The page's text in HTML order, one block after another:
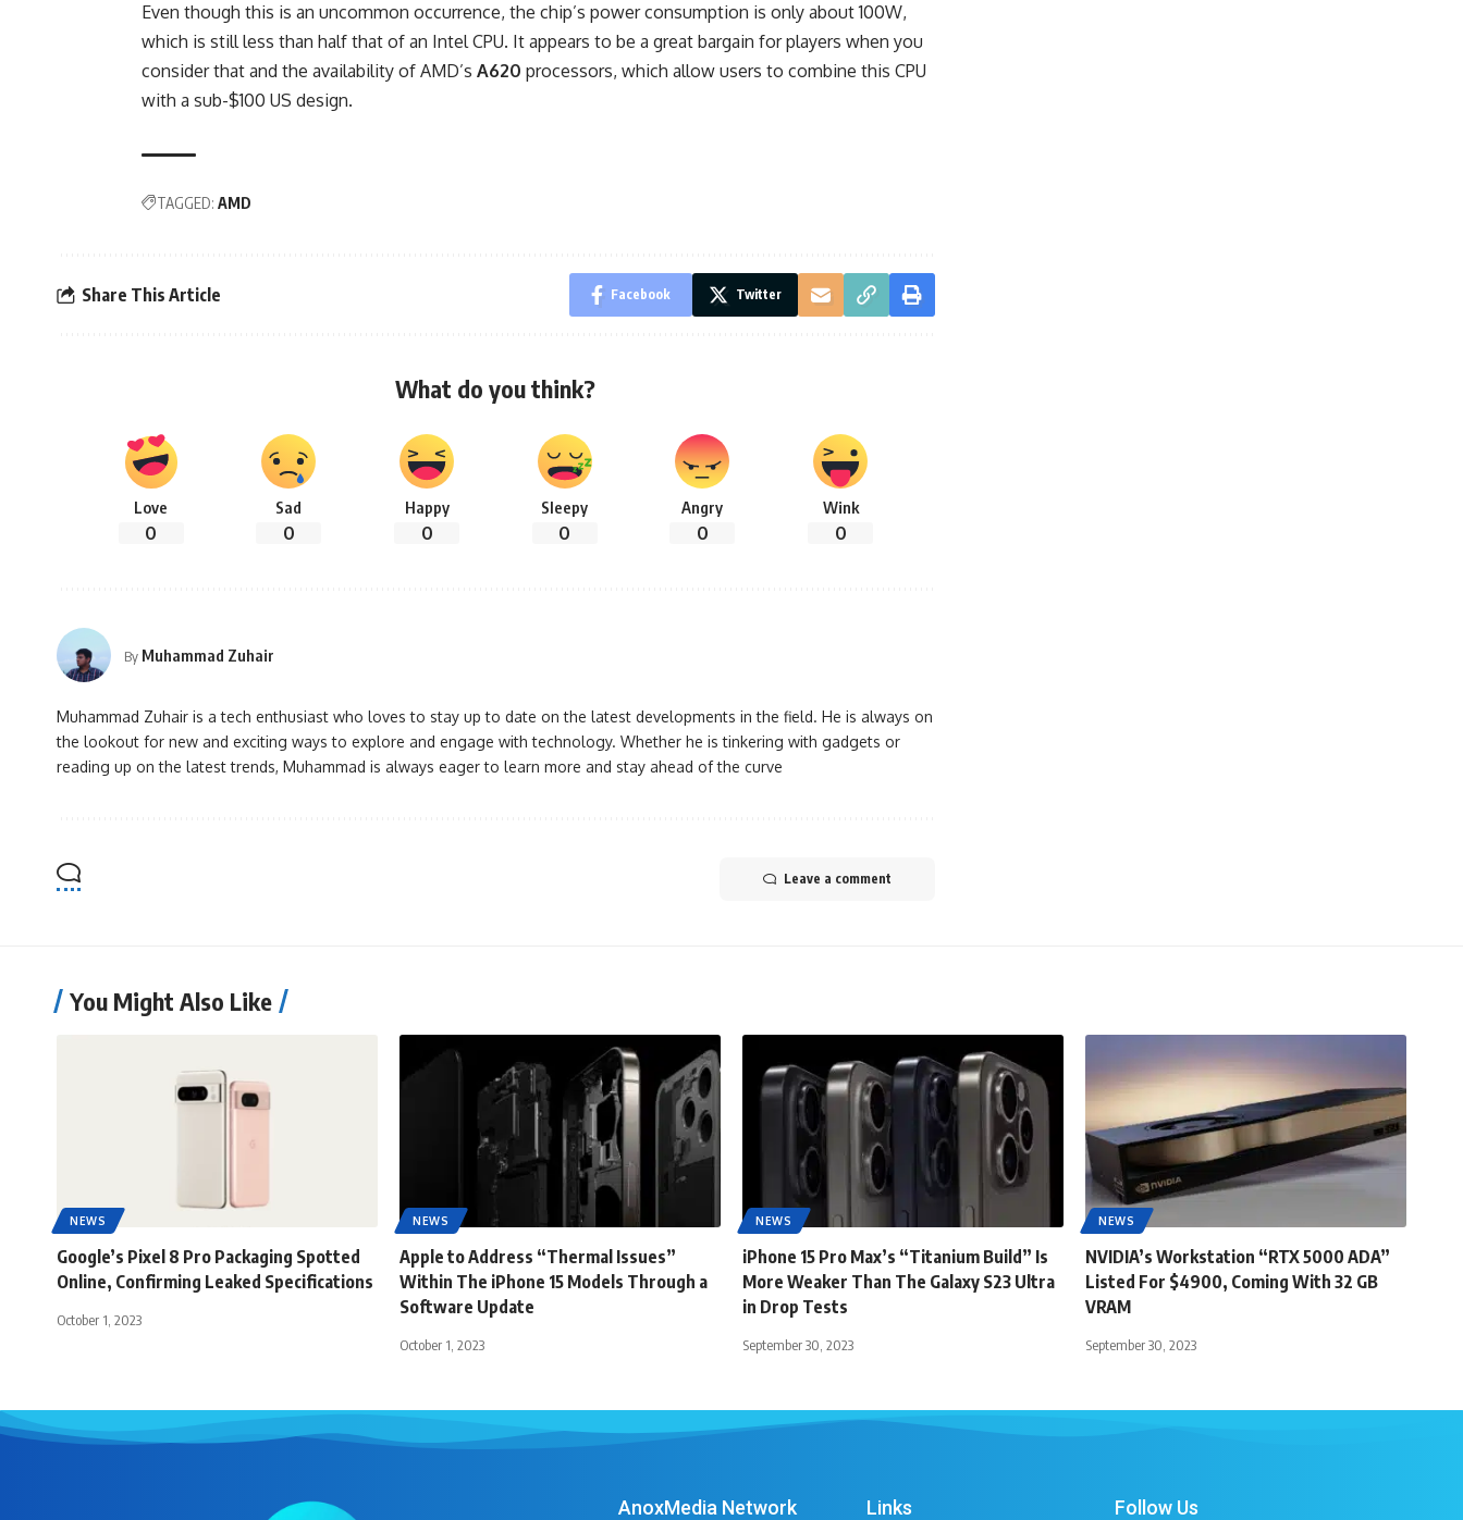
Even though this is an uncommon occurrence, the chip’s power consumption is only about 100W,
which is still less than half that of an Intel CPU. It appears to be a great bargain for players when you
consider that and the availability of AMD’s A620 processors, which allow users to combine this CPU
with a sub-$100 US design.
TAGGED: AMD
Share This Article Facebook Twitter
What do you think?
Love
0
Sad
0
Happy
0
Sleepy
0
Angry
0
Wink
0
By Muhammad Zuhair
Muhammad Zuhair is a tech enthusiast who loves to stay up to date on the latest developments in the field. He is always on
the lookout for new and exciting ways to explore and engage with technology. Whether he is tinkering with gadgets or
reading up on the latest trends, Muhammad is always eager to learn more and stay ahead of the curve
Leave a comment
You Might Also Like
NEWS
Google’s Pixel 8 Pro Packaging Spotted
Online, Confirming Leaked Specifications
October 1, 2023
NEWS
Apple to Address “Thermal Issues”
Within The iPhone 15 Models Through a
Software Update
October 1, 2023
NEWS
iPhone 15 Pro Max’s “Titanium Build” Is
More Weaker Than The Galaxy S23 Ultra
in Drop Tests
September 30, 2023
NEWS
NVIDIA’s Workstation “RTX 5000 ADA”
Listed For $4900, Coming With 32 GB
VRAM
September 30, 2023
AnoxMedia Network Links Follow Us